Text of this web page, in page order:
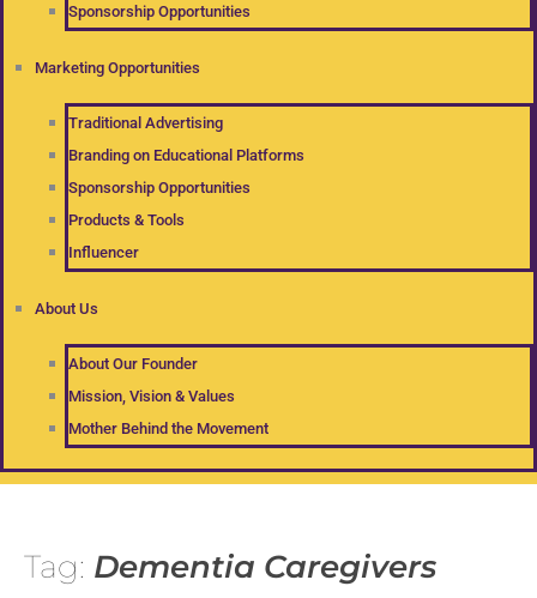
Sponsorship Opportunities
Marketing Opportunities
Traditional Advertising
Branding on Educational Platforms
Sponsorship Opportunities
Products & Tools
Influencer
About Us
About Our Founder
Mission, Vision & Values
Mother Behind the Movement
Tag: Dementia Caregivers